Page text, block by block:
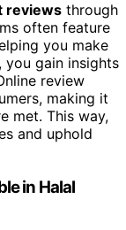
reviews through
often feature
you make
you gain insights
review
making it
met. This way,
and uphold
in Halal